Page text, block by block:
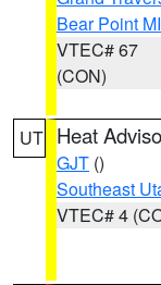
Bear Point MI
VTEC# 67
(CON)
UT Heat
GJT ()
Southeast
VTEC# 4